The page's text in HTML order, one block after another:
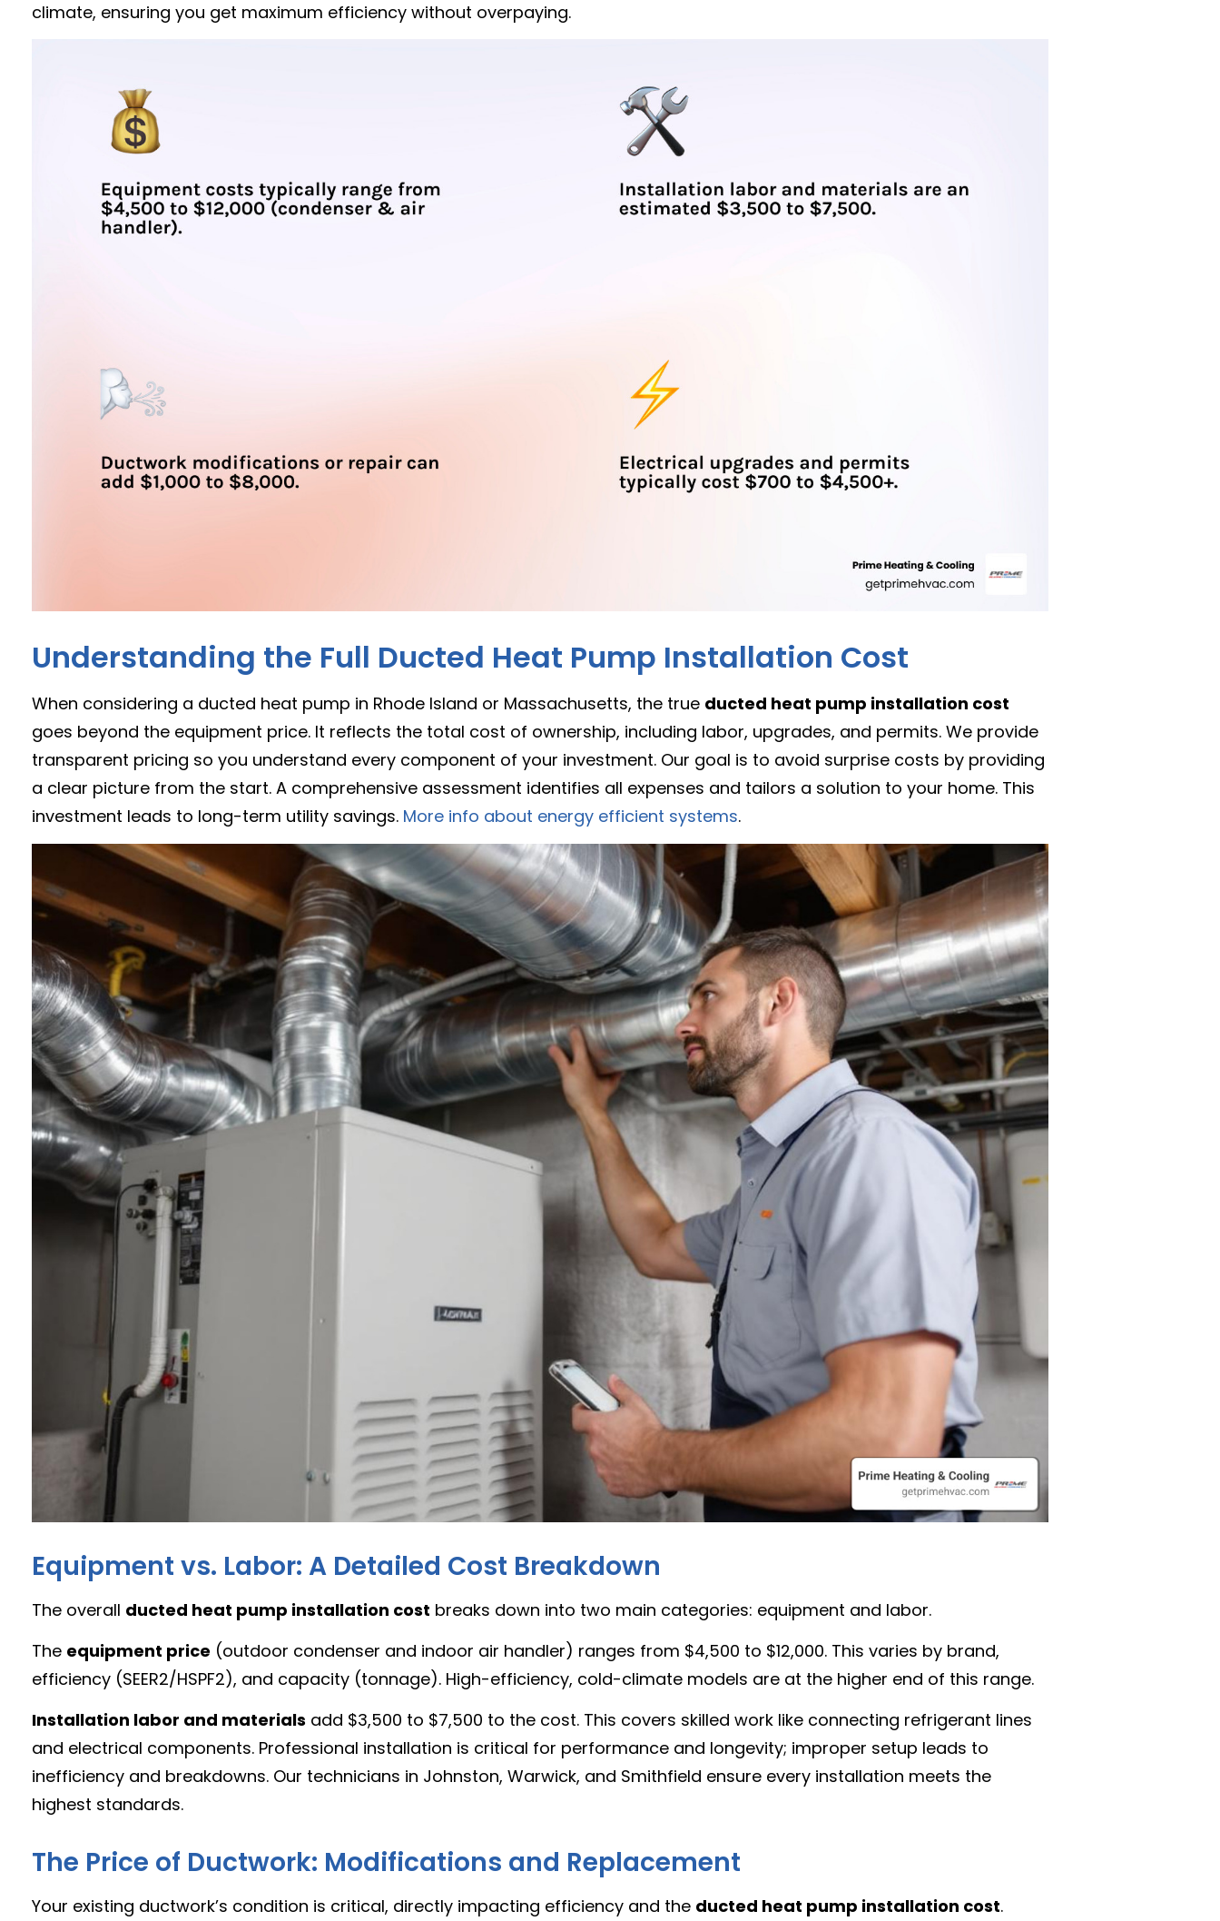
climate, ensuring you get maximum efficiency without overpaying.
Understanding the Full Ducted Heat Pump Installation Cost
When considering a ducted heat pump in Rhode Island or Massachusetts, the true ducted heat pump installation cost
goes beyond the equipment price. It reflects the total cost of ownership, including labor, upgrades, and permits. We provide
transparent pricing so you understand every component of your investment. Our goal is to avoid surprise costs by providing
a clear picture from the start. A comprehensive assessment identifies all expenses and tailors a solution to your home. This
investment leads to long-term utility savings. More info about energy efficient systems.
Equipment vs. Labor: A Detailed Cost Breakdown
The overall ducted heat pump installation cost breaks down into two main categories: equipment and labor.
The equipment price (outdoor condenser and indoor air handler) ranges from $4,500 to $12,000. This varies by brand,
efficiency (SEER2/HSPF2), and capacity (tonnage). High-efficiency, cold-climate models are at the higher end of this range.
Installation labor and materials add $3,500 to $7,500 to the cost. This covers skilled work like connecting refrigerant lines
and electrical components. Professional installation is critical for performance and longevity; improper setup leads to
inefficiency and breakdowns. Our technicians in Johnston, Warwick, and Smithfield ensure every installation meets the
highest standards.
The Price of Ductwork: Modifications and Replacement
Your existing ductwork’s condition is critical, directly impacting efficiency and the ducted heat pump installation cost.